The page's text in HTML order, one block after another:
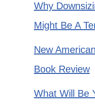
Why
Might Be A
New
Book Review
What Will Be